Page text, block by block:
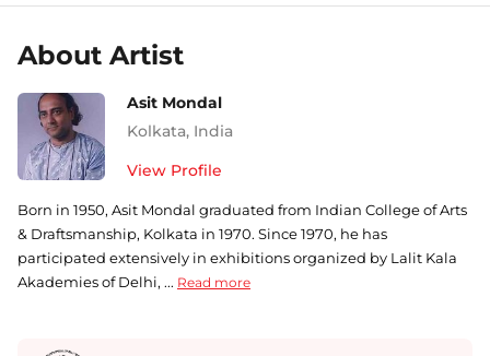
About Artist
Asit Mondal
Kolkata, India
View Profile
Born in 1950, Asit Mondal graduated from Indian College of Arts
& Draftsmanship, Kolkata in 1970. Since 1970, he has
participated extensively in exhibitions organized by Lalit Kala
Akademies of Delhi, ... Read more